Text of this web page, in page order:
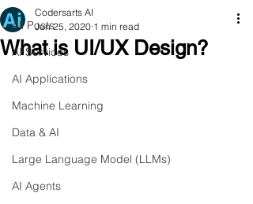
All Posts
AI Services
AI Applications
Machine Learning
Data & AI
Large Language Model (LLMs)
AI Agents
What is UI/UX Design?
Codersarts AI
Jun 25, 2020 1 min read